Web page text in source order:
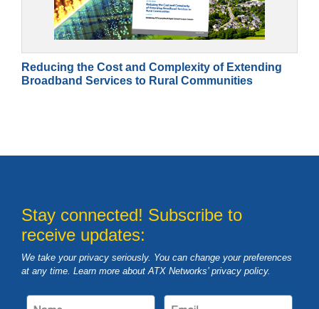
Reducing the Cost and Complexity of Extending
Broadband Services to Rural Communities
Stay connected! Subscribe to
receive updates:
We take your privacy seriously. You can change your preferences
at any time. Learn more about ATX Networks’ privacy policy.